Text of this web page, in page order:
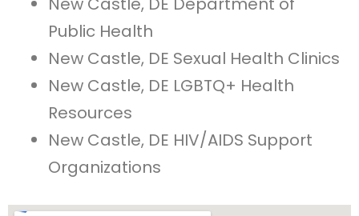
Public Health
New Castle, DE Sexual Health Clinics
New Castle, DE LGBTQ+ Health
Resources
New Castle, DE HIV/AIDS Support
Organizations